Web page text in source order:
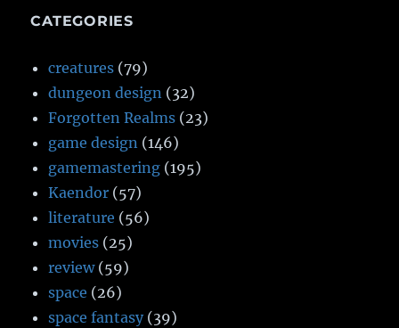
CATEGORIES
creatures (79)
dungeon design (32)
Forgotten Realms (23)
game design (146)
gamemastering (195)
Kaendor (57)
literature (56)
movies (25)
review(59)
space (26)
space fantasy (39)